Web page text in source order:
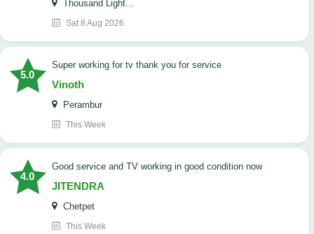
Thousand Light...
Sat 8 Aug 2026
5.0
Super working for tv thank you for service
Vinoth
Perambur
This Week
4.0
Good service and TV working in good condition now
JITENDRA
Chetpet
This Week